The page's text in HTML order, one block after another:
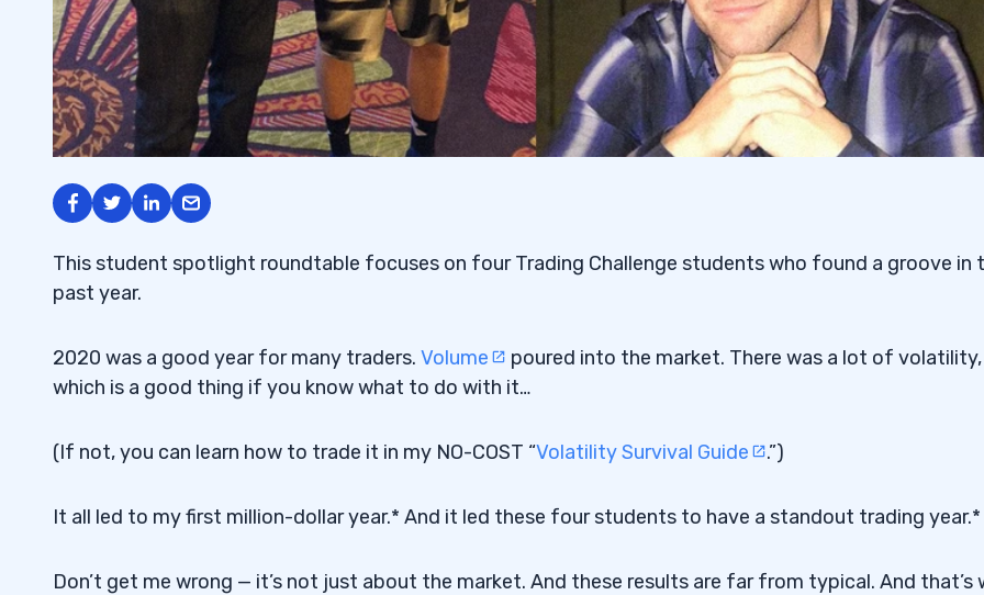
This student spotlight roundtable focuses on four Trading Challenge students who found a groove in
past year.
2020 was a good year for many traders. Volume
poured into the market. There was a lot of volatility,
which is a good thing if you know what to do with it…
(If not, you can learn how to trade it in my NO-COST “Volatility Survival Guide .”)
It all led to my first million-dollar year.* And it led these four students to have a standout trading year.*
Don’t get me wrong — it’s not just about the market. And these results are far from typical. And that’s